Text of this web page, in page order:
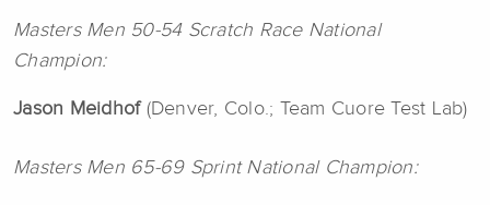
Masters Men 50-54 Scratch Race National
Champion:
Jason Meidhof(Denver, Colo.; Team Cuore Test Lab)
Masters Men 65-69 Sprint National Champion: